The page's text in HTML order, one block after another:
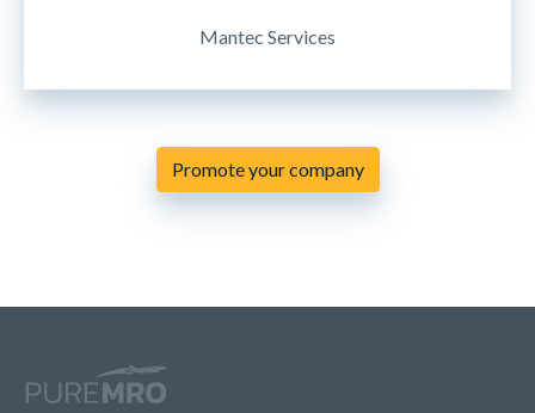
Mantec Services
Promote your company